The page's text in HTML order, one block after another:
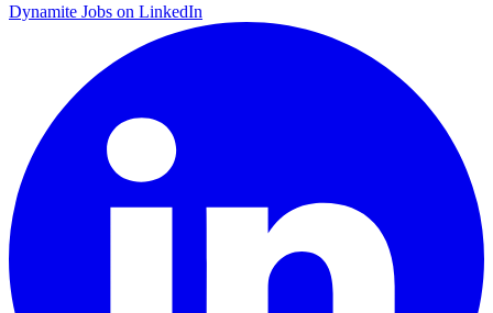
Dynamite Jobs on LinkedIn